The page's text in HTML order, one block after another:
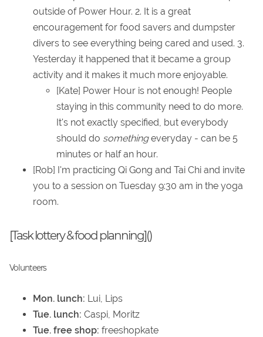
outside of Power Hour. 2. It is a great
encouragement for food savers and dumpster
divers to see everything being cared and used. 3.
Yesterday it happened that it became a group
activity and it makes it much more enjoyable.
[Kate] Power Hour is not enough! People
staying in this community need to do more.
It's not exactly specified, but everybody
should do somethingeveryday - can be 5
minutes or half an hour.
[Rob] I'm practicing Qi Gong and Tai Chi and invite
you to a session on Tuesday 9:30 am in the yoga
room.
[Task lottery & food planning]()
Volunteers
Mon. lunch: Lui, Lips
Tue. lunch: Caspi, Moritz
Tue. free shop: freeshopkate